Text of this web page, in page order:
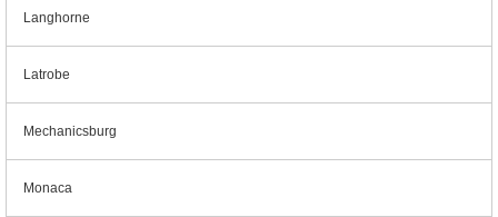
Langhorne
Latrobe
Mechanicsburg
Monaca